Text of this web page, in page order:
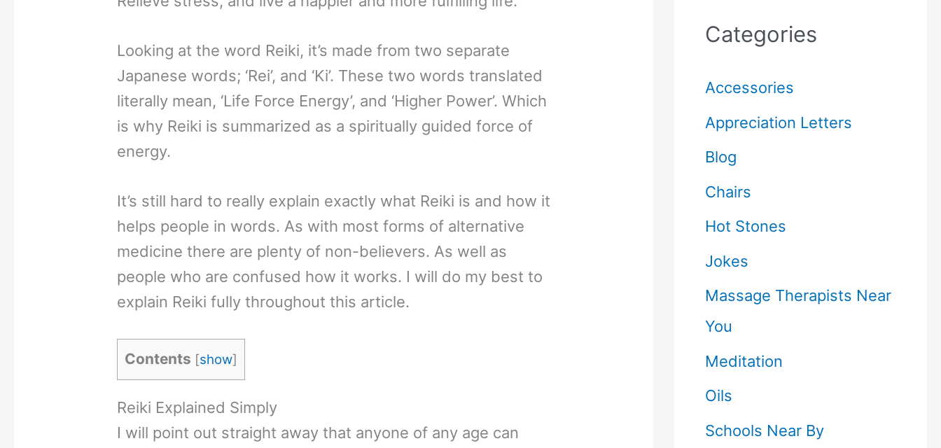
Looking at the word Reiki, it’s made from two separate
Japanese words; ‘Rei’, and ‘Ki’. These two words translated
literally mean, ‘Life Force Energy’, and ‘Higher Power’. Which
is why Reiki is summarized as a spiritually guided force of
energy.
It’s still hard to really explain exactly what Reiki is and how it
helps people in words. As with most forms of alternative
medicine there are plenty of non-believers. As well as
people who are confused how it works. I will do my best to
explain Reiki fully throughout this article.
Contents [show]
Reiki Explained Simply
I will point out straight away that anyone of any age can
Categories
Accessories
Appreciation Letters
Blog
Chairs
Hot Stones
Jokes
Massage Therapists Near
You
Meditation
Oils
Schools Near By